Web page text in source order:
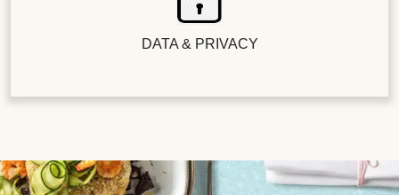
DATA & PRIVACY